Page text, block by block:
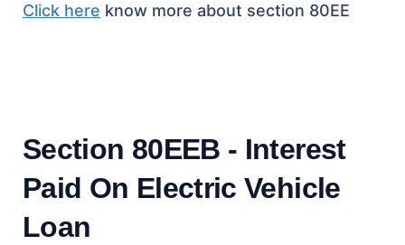
Click here know more about section 80EE
Section 80EEB - Interest
Paid On Electric Vehicle
Loan